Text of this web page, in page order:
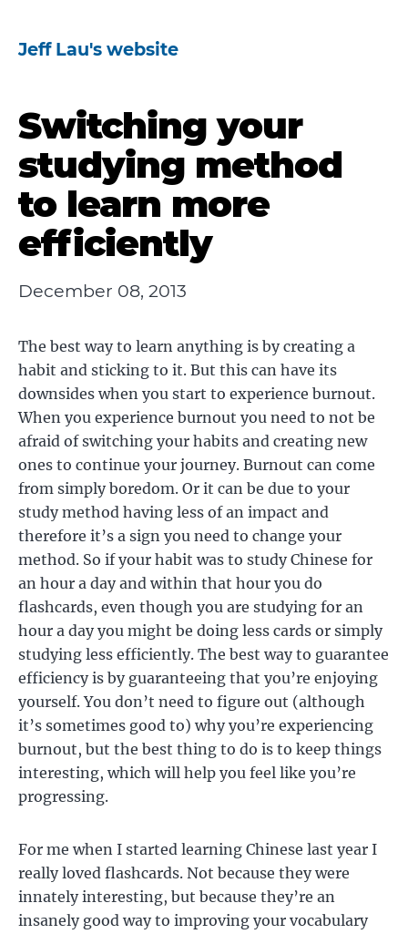
Jeff Lau's website
Switching your
studying method
to learn more
efficiently
December 08, 2013
The best way to learn anything is by creating a
habit and sticking to it. But this can have its
downsides when you start to experience burnout.
When you experience burnout you need to not be
afraid of switching your habits and creating new
ones to continue your journey. Burnout can come
from simply boredom. Or it can be due to your
study method having less of an impact and
therefore it’s a sign you need to change your
method. So if your habit was to study Chinese for
an hour a day and within that hour you do
flashcards, even though you are studying for an
hour a day you might be doing less cards or simply
studying less efficiently. The best way to guarantee
efficiency is by guaranteeing that you’re enjoying
yourself. You don’t need to figure out (although
it’s sometimes good to) why you’re experiencing
burnout, but the best thing to do is to keep things
interesting, which will help you feel like you’re
progressing.
For me when I started learning Chinese last year I
really loved flashcards. Not because they were
innately interesting, but because they’re an
insanely good way to improving your vocabulary